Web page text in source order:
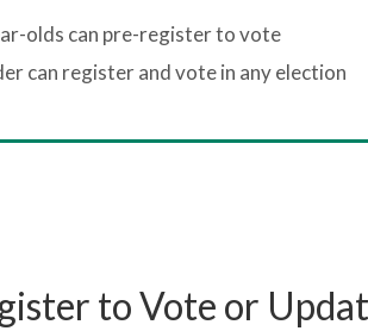
olds can pre-register to vote
can register and vote in any election
to Vote or